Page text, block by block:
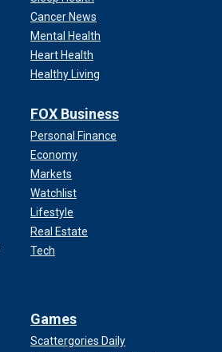
Cancer News
Mental Health
Heart Health
Healthy Living
FOX Business
Personal Finance
Economy
Markets
Watchlist
Lifestyle
Real Estate
Tech
Games
Scattergories Daily